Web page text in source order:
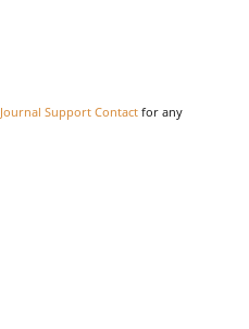
Journal Support Contact for any